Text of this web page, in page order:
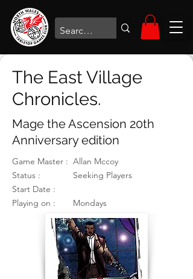
The East Village
Chronicles.
Mage the Ascension 20th
Anniversary edition
Game Master : Allan Mccoy
Status :
Seeking Players
Start Date :
Playing on :
Mondays